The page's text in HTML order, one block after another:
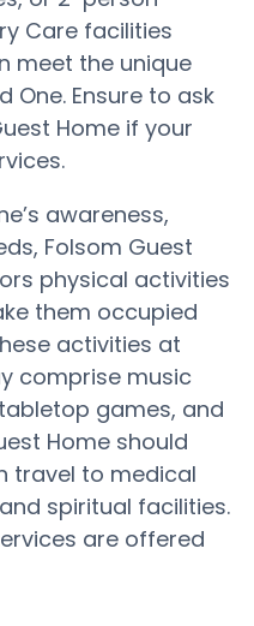
Care facilities
meet the unique
One. Ensure to ask
Home if your
awareness,
Folsom Guest
physical activities
them occupied
activities at
comprise music
games, and
Home should
travel to medical
spiritual facilities.
are offered